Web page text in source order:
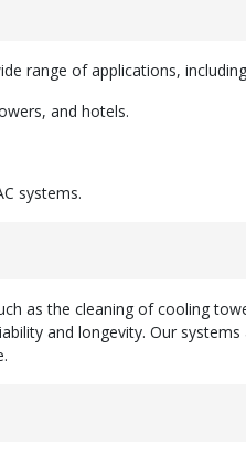
range of applications,
and hotels.
systems.
as the cleaning of cooling
and longevity. Our systems